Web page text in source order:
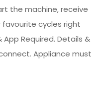
the machine, receive
cycles right
App Required. Details &
Appliance must